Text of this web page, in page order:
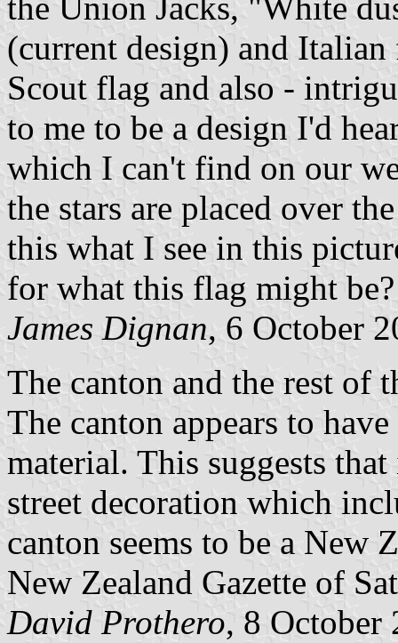
(current design) and
Scout flag and also -
to me to be a design I'd
which I can't find on our
the stars are placed over
this what I see in this
for what this flag might be?
James Dignan, 6 October
The canton and the rest of
The canton appears to
material. This suggests
street decoration which
canton seems to be a New
New Zealand Gazette of
David Prothero, 8 October